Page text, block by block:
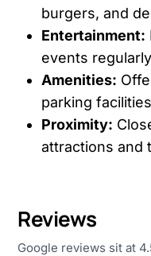
burgers, and
Entertainment:
events
Amenities:
parking
Proximity:
attractions and
Reviews
Google reviews sit at